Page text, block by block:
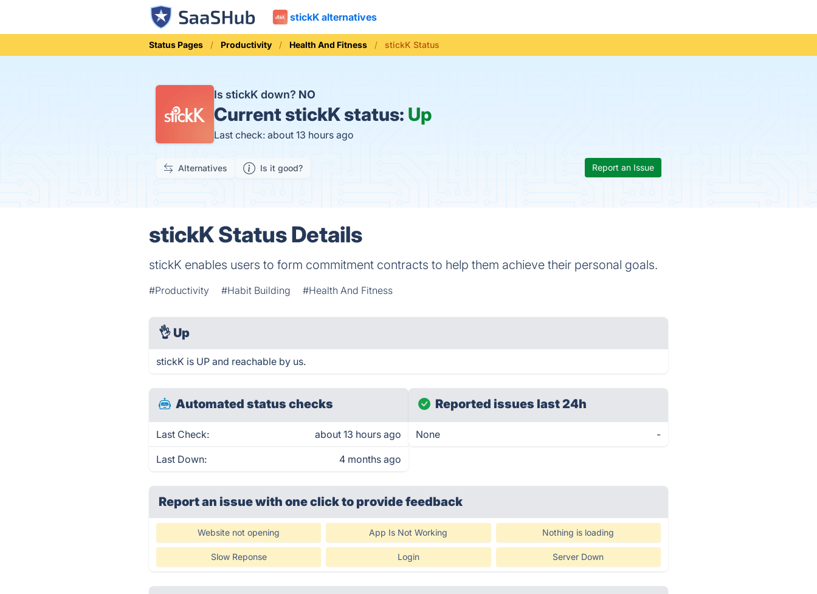
stickK alternatives
Status Pages Productivity Health And Fitness stickK Status
Is stickK down? NO
CurrentstickK status: Up
Last check: about 13 hours ago
Alternatives Is it good? Report an Issue
stickK Status Details
stickK enables users to form commitment contracts to help them achieve their personal goals.
#Productivity #Habit Building #Health And Fitness
👌 Up
stickK is UP and reachable by us.
Automated status checks
Last Check: about 13 hours ago
Last Down: 4 months ago
Reported issues last 24h
None -
Report an issue with one clickto provide feedback
Website not opening App Is Not Working Nothing is loading
Slow Reponse Login Server Down